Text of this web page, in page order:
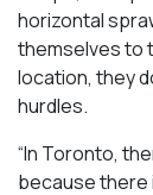
horizontal
themselves to
location, they
hurdles.
“In Toronto,
because there